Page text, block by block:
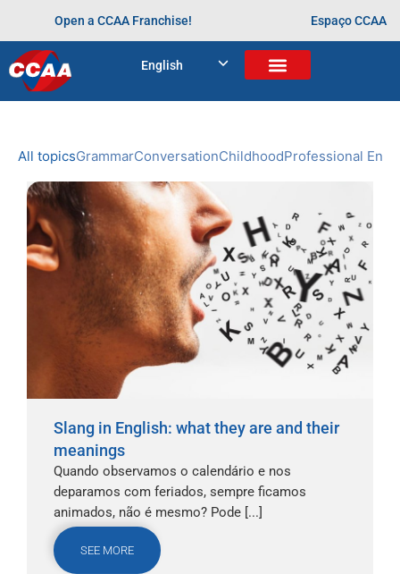
Open a CCAA Franchise! Espaço CCAA
English
Home
All topicsGrammarConversationChildhoodProfessional
Slang in English: what they are and their
meanings
Quando observamos o calendário e nos
deparamos com feriados, sempre ficamos
animados, não é mesmo? Pode [...]
SEE MORE